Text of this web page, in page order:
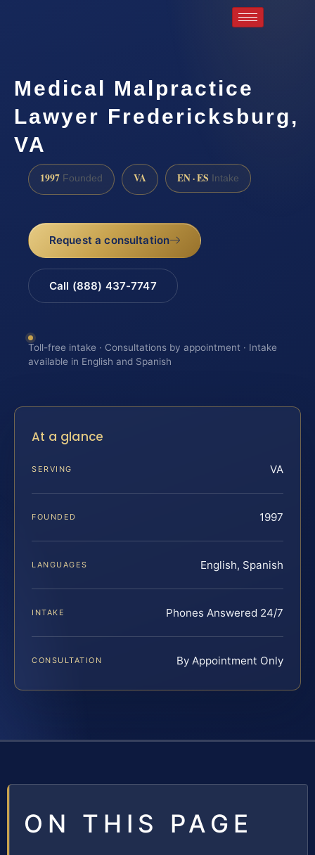
Medical Malpractice
Lawyer Fredericksburg,
VA
1997 Founded VA EN · ES Intake
Request a consultation
Call (888) 437-7747
Toll-free intake · Consultations by appointment · Intake
available in English and Spanish
At a glance
SERVING VA
FOUNDED 1997
LANGUAGES English, Spanish
INTAKE Phones Answered 24/7
CONSULTATION By Appointment Only
ON THIS PAGE